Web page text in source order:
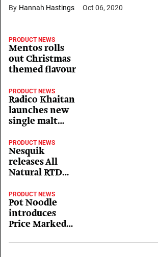
Hannah Hastings Oct 06, 2020
PRODUCT NEWS
Mentos rolls
out Christmas
themed flavour
PRODUCT NEWS
Radico Khaitan
launches new
single malt
PRODUCT NEWS
Nesquik
releases All
Natural RTD
PRODUCT NEWS
Pot Noodle
introduces
Price Marked